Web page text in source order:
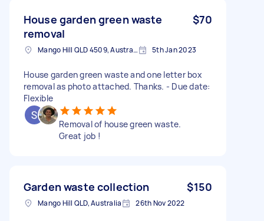
House garden green waste
removal
$70
Mango Hill QLD 4509, Australia 5th Jan 2023
House garden green waste and one letter box
removal as photo attached. Thanks. - Due date:
Flexible
Removal of house green waste.
Great job !
Garden waste collection $150
Mango Hill QLD, Australia 26th Nov 2022